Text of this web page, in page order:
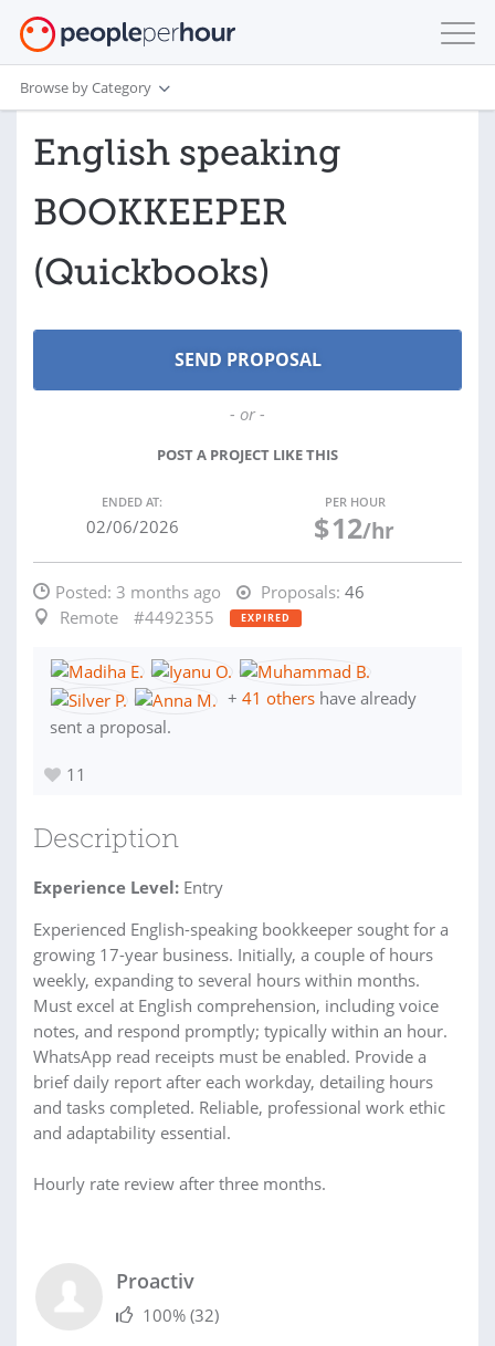
Browse by Category
English speaking
BOOKKEEPER
(Quickbooks)
- or -
POST A PROJECT LIKE THIS
ENDED AT:
02/06/2026
PER HOUR
$12/hr
Posted: 3 months ago Proposals: 46
Remote
#4492355 EXPIRED
+ 41 others have already
sent a proposal.
11
Description
Experience Level: Entry
Experienced English-speaking bookkeeper sought for a
growing 17-year business. Initially, a couple of hours
weekly, expanding to several hours within months.
Must excel at English comprehension, including voice
notes, and respond promptly; typically within an hour.
WhatsApp read receipts must be enabled. Provide a
brief daily report after each workday, detailing hours
and tasks completed. Reliable, professional work ethic
and adaptability essential.
Hourly rate review after three months.
Proactiv
100% (32)